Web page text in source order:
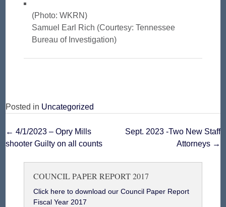
(Photo: WKRN)
Samuel Earl Rich (Courtesy: Tennessee
Bureau of Investigation)
Posted in Uncategorized
Post
navigation
← 4/1/2023 – Opry Mills
shooter Guilty on all counts
Sept. 2023 -Two New Staff
Attorneys →
COUNCIL PAPER REPORT 2017
Click here to download our Council Paper Report
Fiscal Year 2017